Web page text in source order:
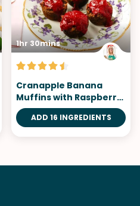
1hr 30mins
Cranapple Banana
Muffins with Raspberry
Topping
ADD 16 INGREDIENTS